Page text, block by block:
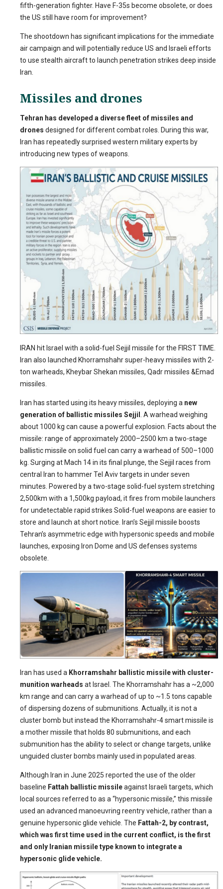
fifth-generation fighter. Have F-35s become obsolete, or does
the US still have room for improvement?
The shootdown has significant implications for the immediate
air campaign and will potentially reduce US and Israeli efforts
to use stealth aircraft to launch penetration strikes deep inside
Iran.
Missiles and drones
Tehran has developed a diverse fleet of missiles and
drones designed for different combat roles. During this war,
Iran has repeatedly surprised western military experts by
introducing new types of weapons.
IRAN hit Israel with a solid-fuel Sejjil missile for the FIRST TIME.
Iran also launched Khorramshahr super-heavy missiles with 2-
ton warheads, Kheybar Shekan missiles, Qadr missiles &Emad
missiles.
Iran has started using its heavy missiles, deploying a new
generation of ballistic missiles Sejjil
. A warhead weighing
about 1000 kg can cause a powerful explosion. Facts about the
missile: range of approximately 2000–2500 km a two-stage
ballistic missile on solid fuel can carry a warhead of 500–1000
kg. Surging at Mach 14 in its final plunge, the Sejjil races from
central Iran to hammer Tel Aviv targets in under seven
minutes. Powered by a two-stage solid-fuel system stretching
2,500km with a 1,500kg payload, it fires from mobile launchers
for undetectable rapid strikes Solid-fuel weapons are easier to
store and launch at short notice. Iran’s Sejjil missile boosts
Tehran’s asymmetric edge with hypersonic speeds and mobile
launches, exposing Iron Dome and US defenses systems
obsolete.
Iran has used a Khorramshahr ballistic missile with cluster-
munition warheads at Israel. The Khorramshahr has a ~2,000
km range and can carry a warhead of up to ~1.5 tons capable
of dispersing dozens of submunitions. Actually, it is not a
cluster bomb but instead the Khorramshahr-4 smart missile is
a mother missile that holds 80 submunitions, and each
submunition has the ability to select or change targets, unlike
unguided cluster bombs mainly used in populated areas.
Although Iran in June 2025 reported the use of the older
baseline Fattah ballistic missileagainst Israeli targets, which
local sources referred to as a “hypersonic missile,” this missile
used an advanced manoeuvring reentry vehicle, rather than a
genuine hypersonic glide vehicle. The Fattah-2, by contrast,
which was first time used in the current conflict, is the first
and only Iranian missile type known to integrate a
hypersonic glide vehicle.